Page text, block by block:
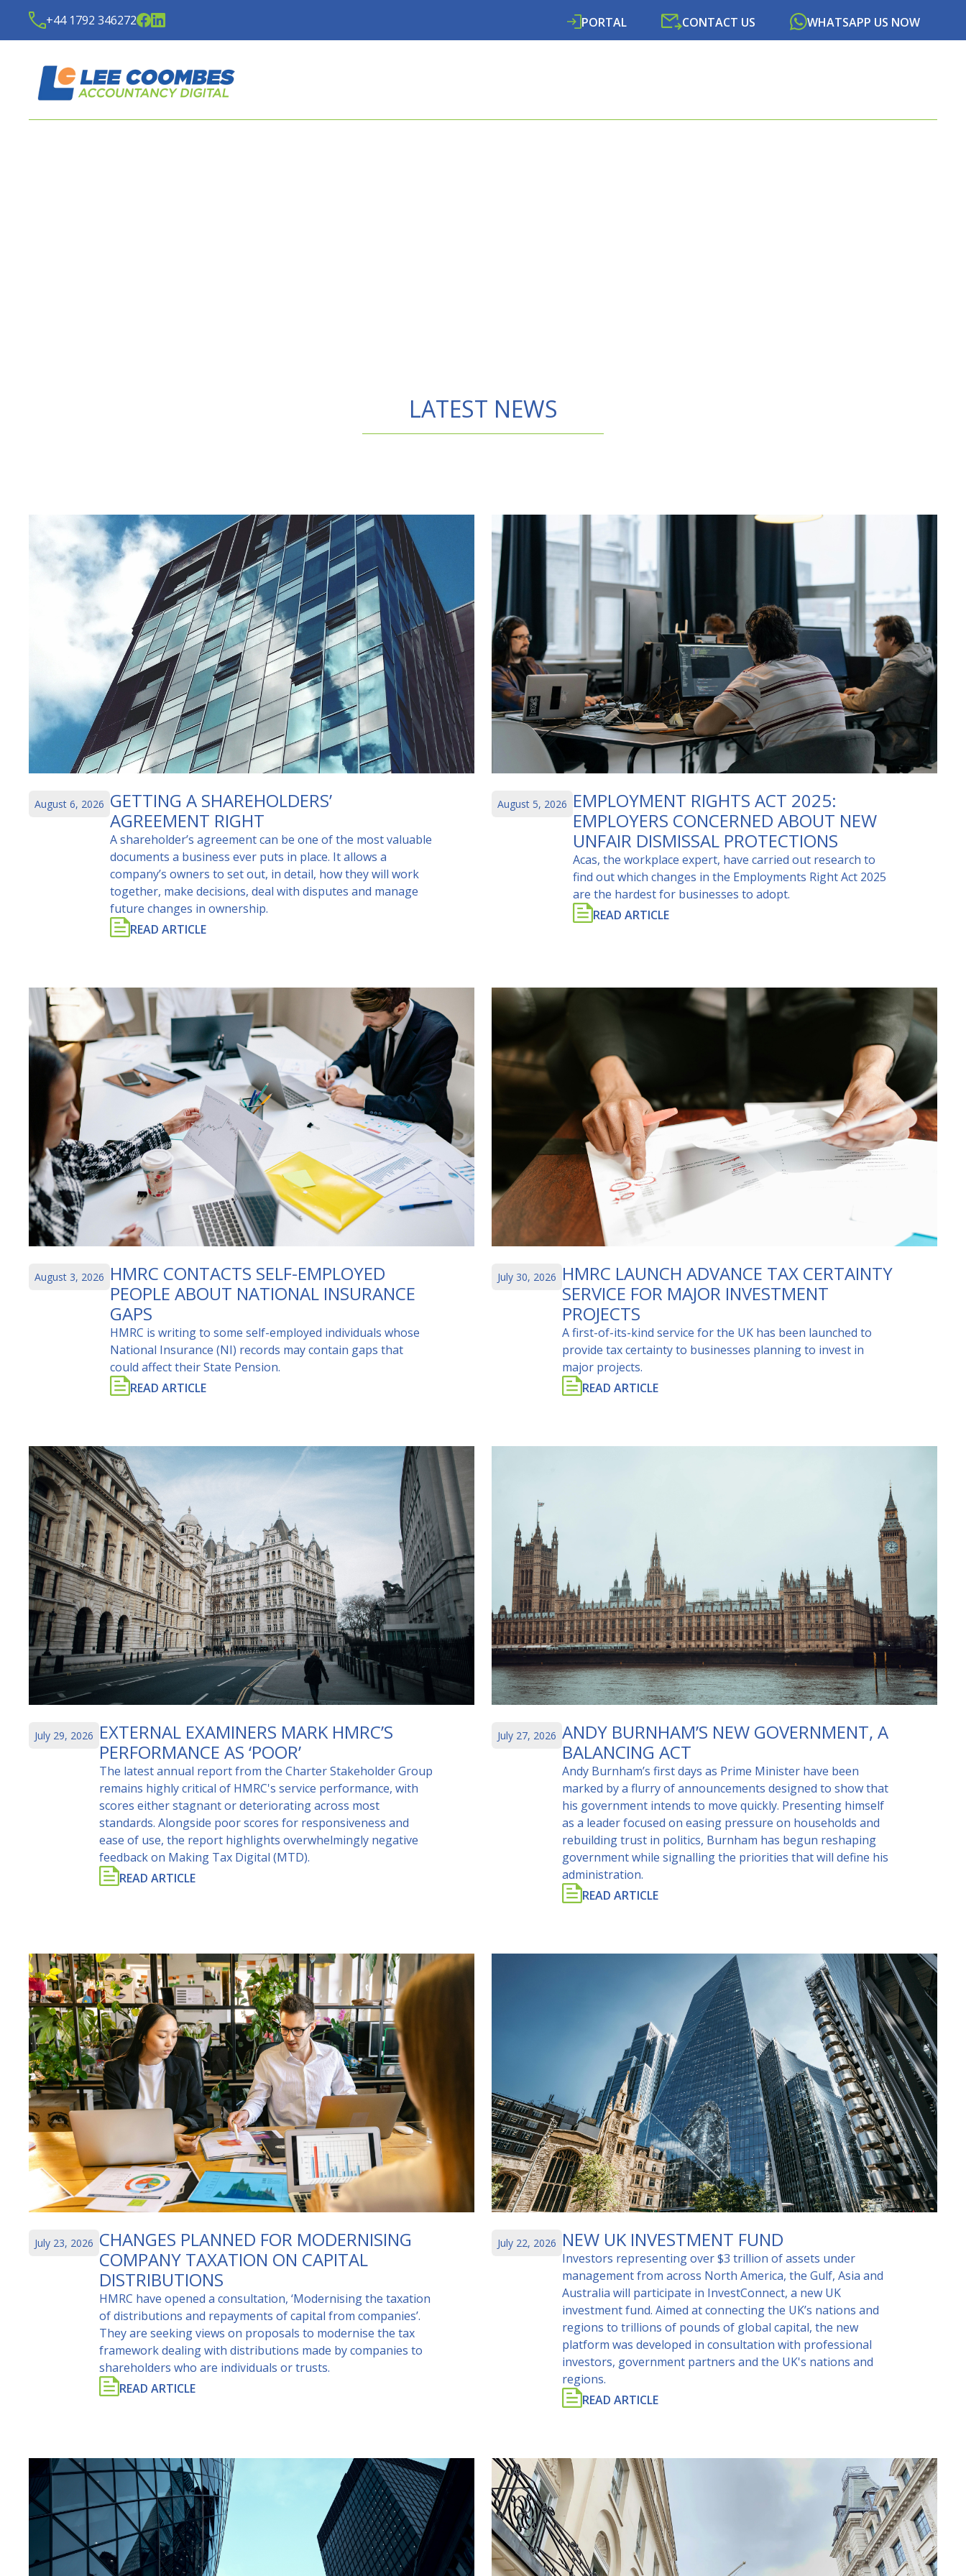
+44 1792 346272 PORTAL CONTACT US WHATSAPP US NOW
LATEST NEWS
August 6, 2026 GETTING A SHAREHOLDERS’
AGREEMENT RIGHT
A shareholder’s agreement can be one of the most valuable
documents a business ever puts in place. It allows a
company’s owners to set out, in detail, how they will work
together, make decisions, deal with disputes and manage
future changes in ownership.
READ ARTICLE
August 5, 2026 EMPLOYMENT RIGHTS ACT 2025:
EMPLOYERS CONCERNED ABOUT NEW
UNFAIR DISMISSAL PROTECTIONS
Acas, the workplace expert, have carried out research to
find out which changes in the Employments Right Act 2025
are the hardest for businesses to adopt.
READ ARTICLE
August 3, 2026 HMRC CONTACTS SELF-EMPLOYED
PEOPLE ABOUT NATIONAL INSURANCE
GAPS
HMRC is writing to some self-employed individuals whose
National Insurance (NI) records may contain gaps that
could affect their State Pension.
READ ARTICLE
July 30, 2026 HMRC LAUNCH ADVANCE TAX CERTAINTY
SERVICE FOR MAJOR INVESTMENT
PROJECTS
A first-of-its-kind service for the UK has been launched to
provide tax certainty to businesses planning to invest in
major projects.
READ ARTICLE
July 29, 2026 EXTERNAL EXAMINERS MARK HMRC’S
PERFORMANCE AS ‘POOR’
The latest annual report from the Charter Stakeholder Group
remains highly critical of HMRC's service performance, with
scores either stagnant or deteriorating across most
standards. Alongside poor scores for responsiveness and
ease of use, the report highlights overwhelmingly negative
feedback on Making Tax Digital (MTD).
READ ARTICLE
July 27, 2026 ANDY BURNHAM’S NEW GOVERNMENT, A
BALANCING ACT
Andy Burnham’s first days as Prime Minister have been
marked by a flurry of announcements designed to show that
his government intends to move quickly. Presenting himself
as a leader focused on easing pressure on households and
rebuilding trust in politics, Burnham has begun reshaping
government while signalling the priorities that will define his
administration.
READ ARTICLE
July 23, 2026 CHANGES PLANNED FOR MODERNISING
COMPANY TAXATION ON CAPITAL
DISTRIBUTIONS
HMRC have opened a consultation, ‘Modernising the taxation
of distributions and repayments of capital from companies’.
They are seeking views on proposals to modernise the tax
framework dealing with distributions made by companies to
shareholders who are individuals or trusts.
READ ARTICLE
July 22, 2026 NEW UK INVESTMENT FUND
Investors representing over $3 trillion of assets under
management from across North America, the Gulf, Asia and
Australia will participate in InvestConnect, a new UK
investment fund. Aimed at connecting the UK’s nations and
regions to trillions of pounds of global capital, the new
platform was developed in consultation with professional
investors, government partners and the UK's nations and
regions.
READ ARTICLE